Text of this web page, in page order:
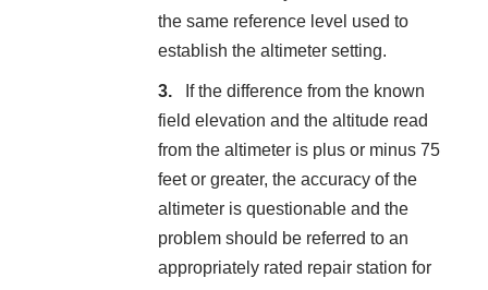
the same reference level used to
establish the altimeter setting.
If the difference from the known
field elevation and the altitude read
from the altimeter is plus or minus 75
feet or greater, the accuracy of the
altimeter is questionable and the
problem should be referred to an
appropriately rated repair station for